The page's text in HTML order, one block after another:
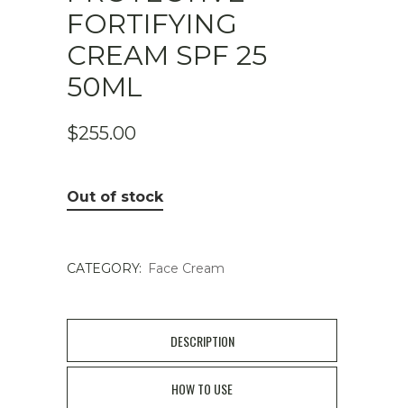
FORTIFYING
CREAM SPF 25
50ML
$255.00
Out of stock
CATEGORY: Face Cream
DESCRIPTION
HOW TO USE